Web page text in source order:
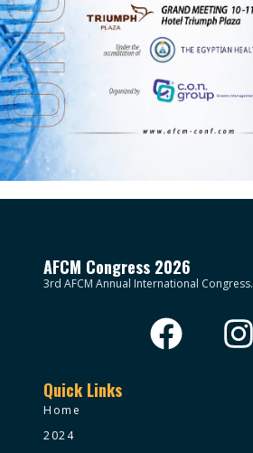
AFCM Congress 2026
3rd AFCM Annual International Congress.
Quick Links
Home
2024